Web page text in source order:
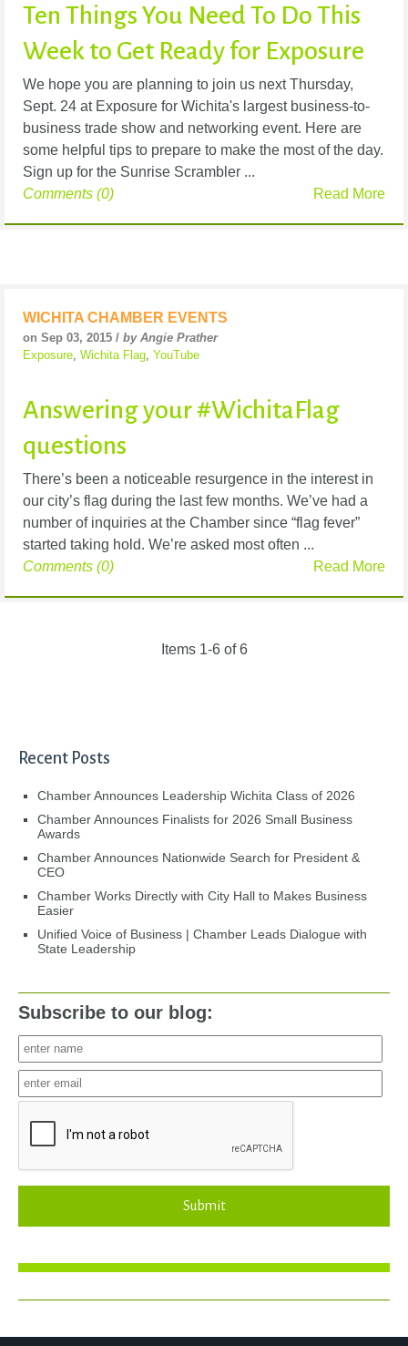
Ten Things You Need To Do This
Week to Get Ready for Exposure
We hope you are planning to join us next Thursday,
Sept. 24 at Exposure for Wichita's largest business-to-
business trade show and networking event. Here are
some helpful tips to prepare to make the most of the day.
Sign up for the Sunrise Scrambler ...
Read More
Comments (0)
WICHITA CHAMBER EVENTS
on Sep 03, 2015 / by Angie Prather
Exposure Wichita Flag YouTube
Answering your #WichitaFlag
questions
There’s been a noticeable resurgence in the interest in
our city’s flag during the last few months. We’ve had a
number of inquiries at the Chamber since “flag fever”
started taking hold. We’re asked most often ...
Read More
Comments (0)
Items 1-6 of 6
Recent Posts
Chamber Announces Leadership Wichita Class of 2026
Chamber Announces Finalists for 2026 Small Business
Awards
Chamber Announces Nationwide Search for President &
CEO
Chamber Works Directly with City Hall to Makes Business
Easier
Unified Voice of Business | Chamber Leads Dialogue with
State Leadership
Subscribe to our blog:
Submit